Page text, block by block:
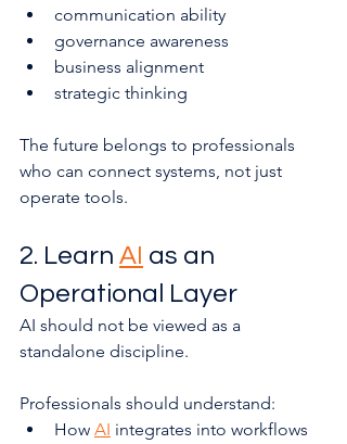
communication ability
governance awareness
business alignment
strategic thinking
The future belongs to professionals
who can connect systems, not just
operate tools.
2. Learn AI as an
Operational Layer
AI should not be viewed as a
standalone discipline.
Professionals should understand:
How AI integrates into workflows